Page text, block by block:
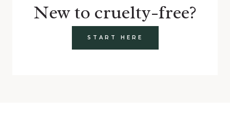
New to cruelty-free?
START HERE